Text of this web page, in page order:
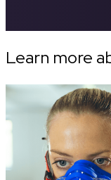
Learn more